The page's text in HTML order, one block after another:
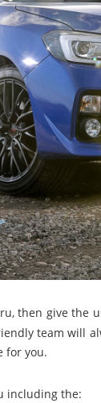
then give the
team will
for you.
including the: